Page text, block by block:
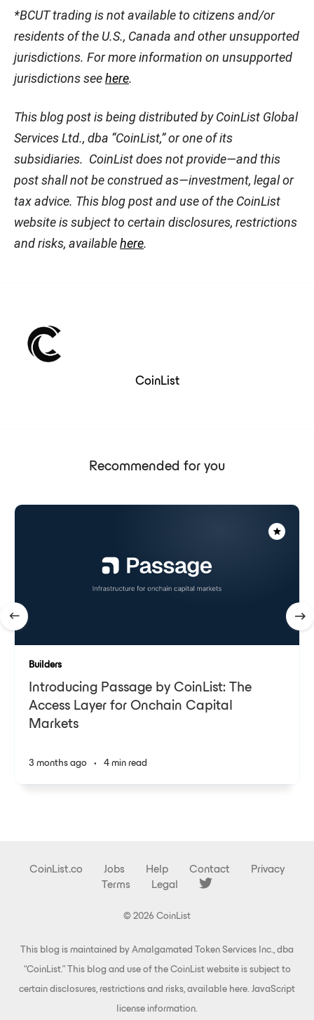
*BCUT trading is not available to citizens and/or
residents of the U.S., Canada and other unsupported
jurisdictions. For more information on unsupported
jurisdictions seehere.
This blog post is being distributed by CoinList Global
Services Ltd., dba “CoinList,” or one of its
subsidiaries. CoinList does not provide—and this
post shall not be construed as—investment, legal or
tax advice. This blog post and use of the CoinList
website is subject to certain disclosures, restrictions
and risks, availablehere.
CoinList
Recommended for you
Builders
Introducing Passage by CoinList: The
Access Layer for Onchain Capital
Markets
3 months ago • 4 min read
CoinList.co Jobs Help Contact
Privacy
Terms
Legal
© 2026 CoinList
This blog is maintained by Amalgamated Token Services Inc., dba
“CoinList.” This blog and use of the CoinList website is subject to
certain disclosures, restrictions and risks, available here. JavaScript
license information.